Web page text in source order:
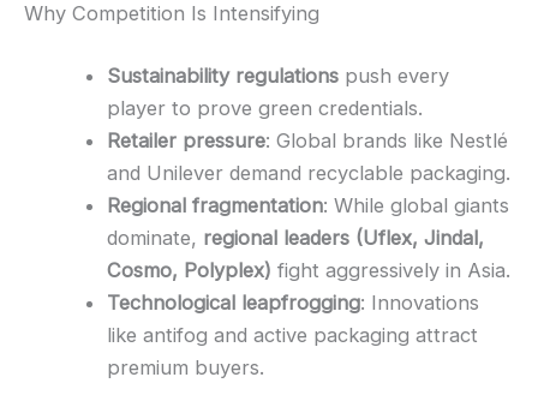
Why Competition Is Intensifying
Sustainability regulations push every
player to prove green credentials.
Retailer pressure: Global brands like Nestlé
and Unilever demand recyclable packaging.
Regional fragmentation: While global giants
dominate, regional leaders (Uflex, Jindal,
Cosmo, Polyplex) fight aggressively in Asia.
Technological leapfrogging: Innovations
like antifog and active packaging attract
premium buyers.